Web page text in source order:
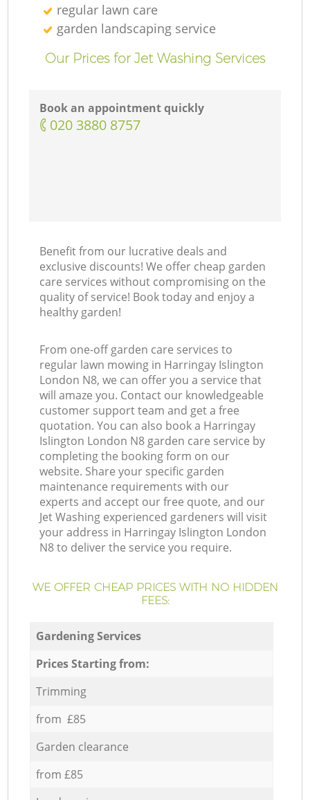
regular lawn care
garden landscaping service
Our Prices for Jet Washing Services
Book an appointment quickly
‎020 3880 8757
Benefit from our lucrative deals and
exclusive discounts! We offer cheap garden
care services without compromising on the
quality of service! Book today and enjoy a
healthy garden!
From one-off garden care services to
regular lawn mowing in Harringay Islington
London N8, we can offer you a service that
will amaze you. Contact our knowledgeable
customer support team and get a free
quotation. You can also book a Harringay
Islington London N8 garden care service by
completing the booking form on our
website. Share your specific garden
maintenance requirements with our
experts and accept our free quote, and our
Jet Washing experienced gardeners will visit
your address in Harringay Islington London
N8 to deliver the service you require.
WE OFFER CHEAP PRICES WITH NO HIDDEN
FEES:
Gardening Services
Prices Starting from:
Trimming
from £85
Garden clearance
from £85